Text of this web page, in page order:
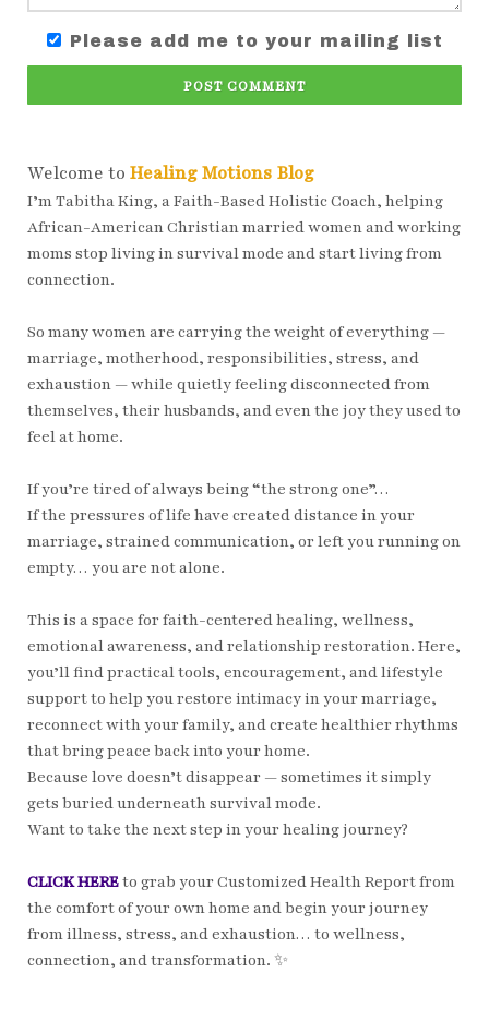
Please add me to your mailing list
POST COMMENT
Welcome to Healing Motions Blog
I’m Tabitha King, a Faith-Based Holistic Coach, helping
African-American Christian married women and working
moms stop living in survival mode and start living from
connection.
So many women are carrying the weight of everything —
marriage, motherhood, responsibilities, stress, and
exhaustion — while quietly feeling disconnected from
themselves, their husbands, and even the joy they used to
feel at home.
If you’re tired of always being “the strong one”…
If the pressures of life have created distance in your
marriage, strained communication, or left you running on
empty… you are not alone.
This is a space for faith-centered healing, wellness,
emotional awareness, and relationship restoration. Here,
you’ll find practical tools, encouragement, and lifestyle
support to help you restore intimacy in your marriage,
reconnect with your family, and create healthier rhythms
that bring peace back into your home.
Because love doesn’t disappear — sometimes it simply
gets buried underneath survival mode.
Want to take the next step in your healing journey?
CLICK HEREto grab your Customized Health Report from
the comfort of your own home and begin your journey
from illness, stress, and exhaustion… to wellness,
connection, and transformation. ✨